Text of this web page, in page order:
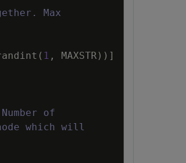
Max
( 1 , MAXSTR) ) ]
of
which will